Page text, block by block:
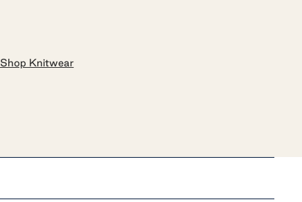
Shop Knitwear